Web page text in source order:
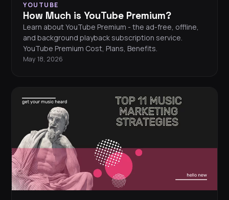
YOUTUBE
How Much is YouTube Premium?
Learn about YouTube Premium - the ad-free, offline,
and background playback subscription service.
YouTube Premium Cost, Plans, Benefits.
May 18, 2026